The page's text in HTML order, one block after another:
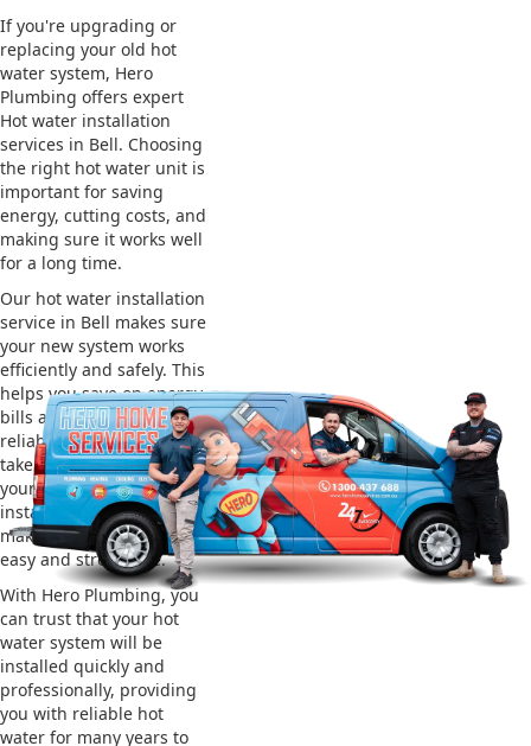
If you're upgrading or
replacing your old hot
water system, Hero
Plumbing offers expert
Hot water installation
services in Bell. Choosing
the right hot water unit is
important for saving
energy, cutting costs, and
making sure it works well
for a long time.
Our hot water installation
service in Bell makes sure
your new system works
efficiently and safely. This
helps you save on energy
bills and gives you
reliable hot water. We also
take care of removing
your old system and
installing the new one,
making the whole process
easy and stress-free.
With Hero Plumbing, you
can trust that your hot
water system will be
installed quickly and
professionally, providing
you with reliable hot
water for many years to